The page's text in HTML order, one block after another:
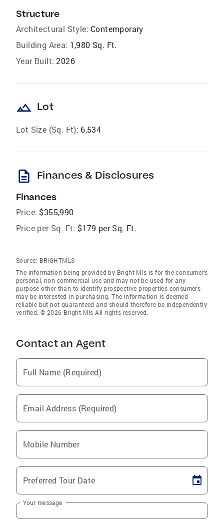
Structure
Architectural Style: Contemporary
Building Area: 1,980 Sq. Ft.
Year Built: 2026
landscape Lot
Lot Size (Sq. Ft): 6,534
description Finances & Disclosures
Finances
Price: $355,990
Price per Sq. Ft: $179 per Sq. Ft.
Source: BRIGHTMLS
The information being provided by Bright Mls is for the consumer’s
personal, non-commercial use and may not be used for any
purpose other than to identify prospective properties consumers
may be interested in purchasing. The information is deemed
reliable but not guaranteed and should therefore be independently
verified. © 2026 Bright Mls All rights reserved.
Contact an Agent
Full Name (Required)
Email Address (Required)
Mobile Number
Preferred Tour Date
Your message